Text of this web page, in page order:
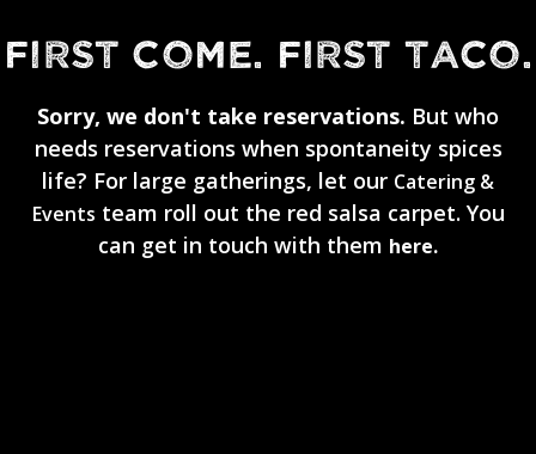
First Come. First Taco.
Sorry, we don't take reservations. But who
needs reservations when spontaneity spices
life? For large gatherings, let our Catering &
Events team roll out the red salsa carpet. You
can get in touch with them here.